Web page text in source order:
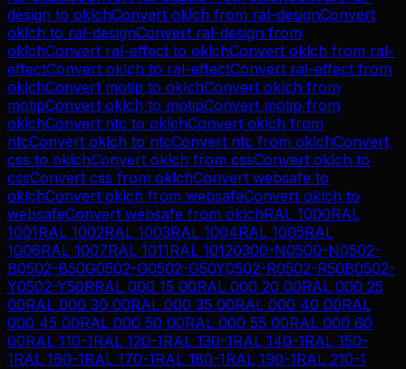
design to oklchConvert oklch from ral-designConvert
oklch to ral-designConvert ral-design from
oklchConvert ral-effect to oklchConvert oklch from ral-
effectConvert oklch to ral-effectConvert ral-effect from
oklchConvert motip to oklchConvert oklch from
motipConvert oklch to motipConvert motip from
oklchConvert ntc to oklchConvert oklch from
ntcConvert oklch to ntcConvert ntc from oklchConvert
css to oklchConvert oklch from cssConvert oklch to
cssConvert css from oklchConvert websafe to
oklchConvert oklch from websafeConvert oklch to
websafeConvert websafe from oklchRAL 1000RAL
1001RAL 1002RAL 1003RAL 1004RAL 1005RAL
1006RAL 1007RAL 1011RAL 10120300-N0500-N0502-
B0502-B50G0502-G0502-G50Y0502-R0502-R50B0502-
Y0502-Y50RRAL 000 15 00RAL 000 20 00RAL 000 25
00RAL 000 30 00RAL 000 35 00RAL 000 40 00RAL
000 45 00RAL 000 50 00RAL 000 55 00RAL 000 60
00RAL 110-1RAL 120-1RAL 130-1RAL 140-1RAL 150-
1RAL 160-1RAL 170-1RAL 180-1RAL 190-1RAL 210-1